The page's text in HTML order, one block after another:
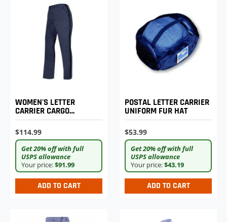
WOMEN'S LETTER
CARRIER CARGO
LIGHTWEIGHT PANTS
$114.99
Get 20% off with full
USPS allowance
Your price:$91.99
ADD TO CART
POSTAL LETTER CARRIER
UNIFORM FUR HAT
$53.99
Get 20% off with full
USPS allowance
Your price:$43.19
ADD TO CART